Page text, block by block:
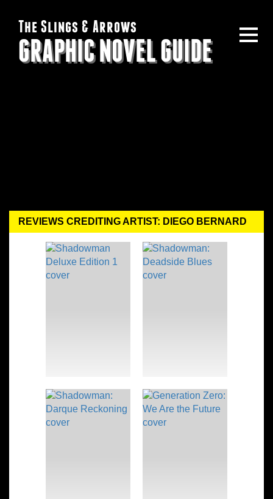
The Slings & Arrows
GRAPHIC NOVEL GUIDE
REVIEWS CREDITING ARTIST: DIEGO BERNARD